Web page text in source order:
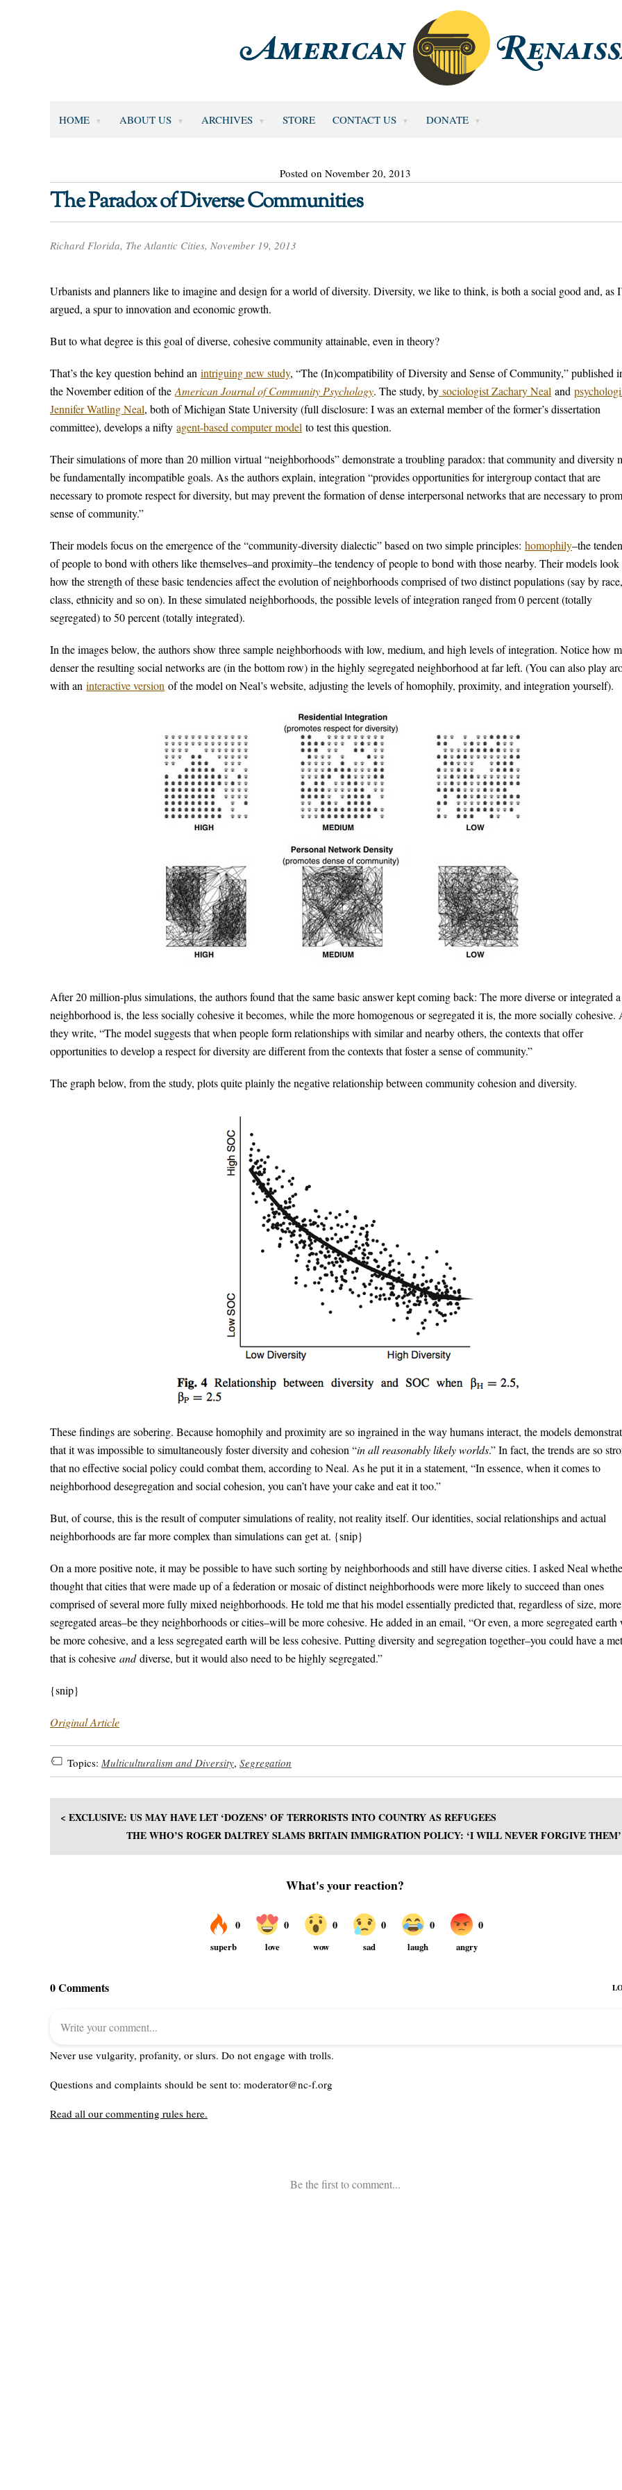
HOME ABOUT US ARCHIVES STORE CONTACT US DONATE
Posted on November 20, 2013
The Paradox of Diverse Communities
Richard Florida, The Atlantic Cities, November 19, 2013
Urbanists and planners like to imagine and design for a world of diversity. Diversity, we like to think, is both a social good and, as
argued, a spur to innovation and economic growth.
But to what degree is this goal of diverse, cohesive community attainable, even in theory?
That’s the key question behind an intriguing new study, “The (In)compatibility of Diversity and Sense of Community,” published
the November edition of the American Journal of Community Psychology. The study, by sociologist Zachary Neal and
Jennifer Watling Neal, both of Michigan State University (full disclosure: I was an external member of the former’s dissertation
committee), develops a nifty agent-based computer model to test this question.
Their simulations of more than 20 million virtual “neighborhoods” demonstrate a troubling paradox: that community and diversity
be fundamentally incompatible goals. As the authors explain, integration “provides opportunities for intergroup contact that are
necessary to promote respect for diversity, but may prevent the formation of dense interpersonal networks that are necessary to
sense of community.”
Their models focus on the emergence of the “community-diversity dialectic” based on two simple principles: homophily–the
of people to bond with others like themselves–and proximity–the tendency of people to bond with those nearby. Their models look
how the strength of these basic tendencies affect the evolution of neighborhoods comprised of two distinct populations (say by race,
class, ethnicity and so on). In these simulated neighborhoods, the possible levels of integration ranged from 0 percent (totally
segregated) to 50 percent (totally integrated).
In the images below, the authors show three sample neighborhoods with low, medium, and high levels of integration. Notice how
denser the resulting social networks are (in the bottom row) in the highly segregated neighborhood at far left. (You can also play
with an interactive version of the model on Neal’s website, adjusting the levels of homophily, proximity, and integration yourself).
After 20 million-plus simulations, the authors found that the same basic answer kept coming back: The more diverse or integrated a
neighborhood is, the less socially cohesive it becomes, while the more homogenous or segregated it is, the more socially cohesive.
they write, “The model suggests that when people form relationships with similar and nearby others, the contexts that offer
opportunities to develop a respect for diversity are different from the contexts that foster a sense of community.”
The graph below, from the study, plots quite plainly the negative relationship between community cohesion and diversity.
These findings are sobering. Because homophily and proximity are so ingrained in the way humans interact, the models
that it was impossible to simultaneously foster diversity and cohesion “in all reasonably likely worlds.” In fact, the trends are so
that no effective social policy could combat them, according to Neal. As he put it in a statement, “In essence, when it comes to
neighborhood desegregation and social cohesion, you can’t have your cake and eat it too.”
But, of course, this is the result of computer simulations of reality, not reality itself. Our identities, social relationships and actual
neighborhoods are far more complex than simulations can get at. {snip}
On a more positive note, it may be possible to have such sorting by neighborhoods and still have diverse cities. I asked Neal
thought that cities that were made up of a federation or mosaic of distinct neighborhoods were more likely to succeed than ones
comprised of several more fully mixed neighborhoods. He told me that his model essentially predicted that, regardless of size, more
segregated areas–be they neighborhoods or cities–will be more cohesive. He added in an email, “Or even, a more segregated
be more cohesive, and a less segregated earth will be less cohesive. Putting diversity and segregation together–you could have a
that is cohesive anddiverse, but it would also need to be highly segregated.”
{snip}
Original Article
Topics: Multiculturalism and Diversity, Segregation
< EXCLUSIVE: US MAY HAVE LET ‘DOZENS’ OF TERRORISTS INTO COUNTRY AS REFUGEES
THE WHO’S ROGER DALTREY SLAMS BRITAIN IMMIGRATION POLICY: ‘I WILL NEVER FORGIVE